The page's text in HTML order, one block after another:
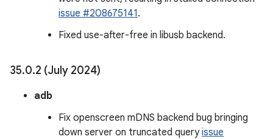
issue #208675141.
Fixed use-after-free in libusb backend.
35.0.2 (July 2024)
adb
Fix openscreen mDNS backend bug bringing
down server on truncated queryissue